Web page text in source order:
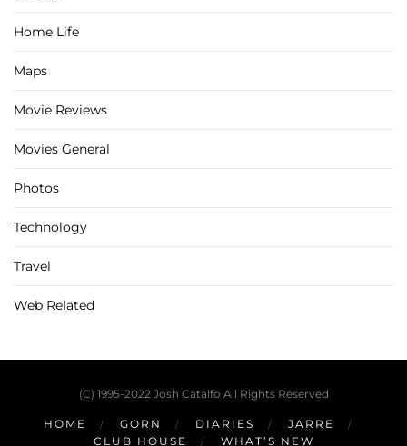
Home Life
Maps
Movie Reviews
Movies General
Photos
Technology
Travel
Web Related
(C) 1995-2022 Josh Catalfo All Rights Reserved
HOME GORN DIARIES
JARRE
CLUB HOUSE
WHAT’S NEW